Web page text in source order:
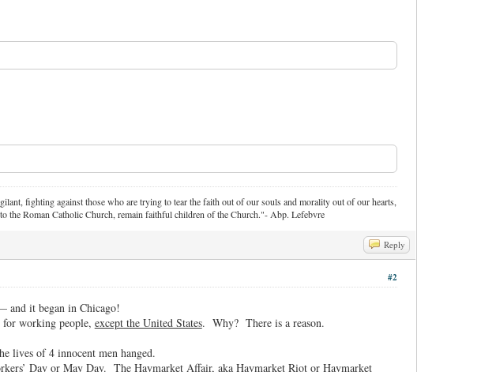
fighting against those who are trying to tear the faith out of our souls and morality out of our hearts,
the Roman Catholic Church, remain faithful children of the Church."- Abp. Lefebvre
Reply
#2
it began in Chicago!
for working people, except the United States. Why? There is a reason.
lives of 4 innocent men hanged.
Day or May Day. The Haymarket Affair, aka Haymarket Riot or Haymarket